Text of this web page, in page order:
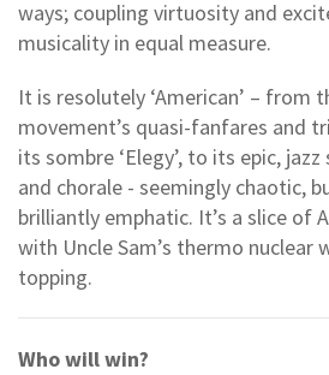
ways; coupling virtuosity and
musicality in equal measure.
It is resolutely ‘American’ – from
movement’s quasi-fanfares and
its sombre ‘Elegy’, to its epic,
and chorale - seemingly chaotic,
brilliantly emphatic. It’s a slice of
with Uncle Sam’s thermo nuclear
topping.
Who will win?